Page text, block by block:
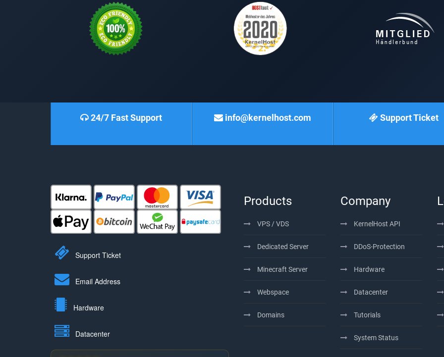
24/7 Fast Support info@kernelhost.com Support Ticket
Support Ticket
Email Address
Hardware
Datacenter
Products
VPS / VDS
Dedicated Server
Minecraft Server
Webspace
Domains
Company
KernelHost API
DDoS-Protection
Hardware
Datacenter
Tutorials
System Status